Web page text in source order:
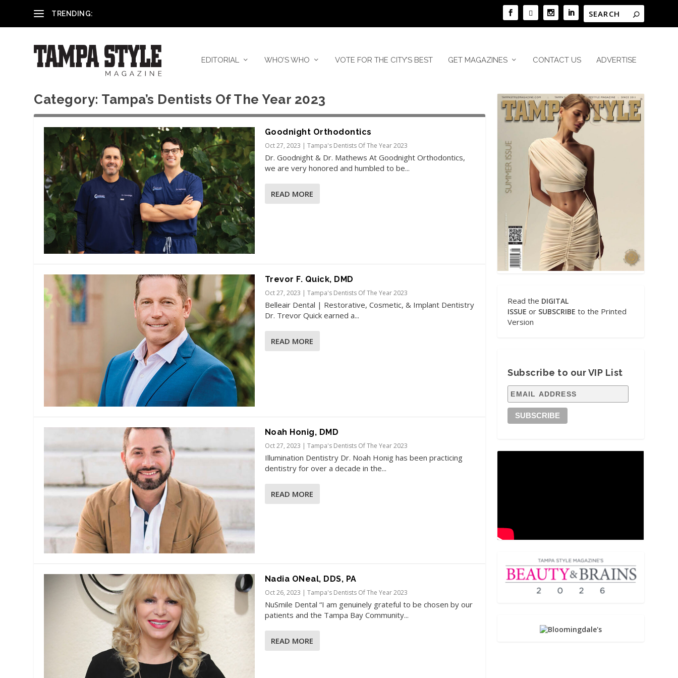
TRENDING:
EDITORIAL WHO’S WHO VOTE FOR THE CITY’S BEST GET MAGAZINES CONTACT US ADVERTISE
Category: Tampa’s Dentists Of The Year 2023
Goodnight Orthodontics
Oct 27, 2023 | Tampa's Dentists Of The Year 2023
Dr. Goodnight & Dr. Mathews At Goodnight Orthodontics,
we are very honored and humbled to be...
READ MORE
Trevor F. Quick, DMD
Oct 27, 2023 | Tampa's Dentists Of The Year 2023
Belleair Dental | Restorative, Cosmetic, & Implant Dentistry
Dr. Trevor Quick earned a...
READ MORE
Noah Honig, DMD
Oct 27, 2023 | Tampa's Dentists Of The Year 2023
Illumination Dentistry Dr. Noah Honig has been practicing
dentistry for over a decade in the...
READ MORE
Nadia ONeal, DDS, PA
Oct 26, 2023 | Tampa's Dentists Of The Year 2023
NuSmile Dental “I am genuinely grateful to be chosen by our
patients and the Tampa Bay Community...
READ MORE
Read the DIGITAL
ISSUE or SUBSCRIBE to the Printed
Version
Subscribe to our VIP List